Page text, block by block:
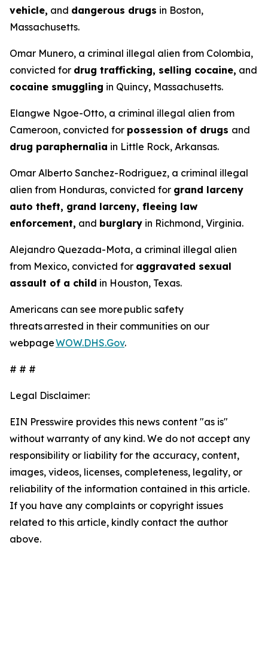
vehicle, and dangerous drugs in Boston,
Massachusetts.
Omar Munero, a criminal illegal alien from Colombia,
convicted for drug trafficking, selling cocaine, and
cocaine smuggling in Quincy, Massachusetts.
Elangwe Ngoe-Otto, a criminal illegal alien from
Cameroon, convicted for possession of drugs and
drug paraphernalia in Little Rock, Arkansas.
Omar Alberto Sanchez-Rodriguez, a criminal illegal
alien from Honduras, convicted for grand larceny
auto theft, grand larceny, fleeing law
enforcement, and burglary in Richmond, Virginia.
Alejandro Quezada-Mota, a criminal illegal alien
from Mexico, convicted for aggravated sexual
assault of a child in Houston, Texas.
Americans can see more public safety
threats arrested in their communities on our
webpageWOW.DHS.Gov.
# # #
Legal Disclaimer:
EIN Presswire provides this news content "as is"
without warranty of any kind. We do not accept any
responsibility or liability for the accuracy, content,
images, videos, licenses, completeness, legality, or
reliability of the information contained in this article.
If you have any complaints or copyright issues
related to this article, kindly contact the author
above.